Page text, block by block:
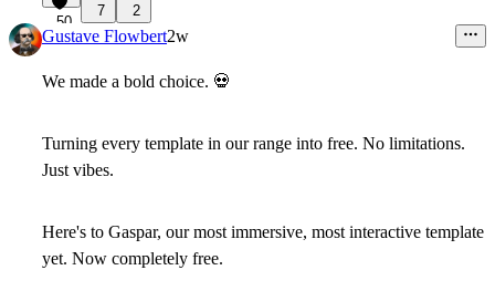
50
7 2
Gustave Flowbert2w
We made a bold choice. 💀
Turning every template in our range into free. No limitations.
Just vibes.
Here's to Gaspar, our most immersive, most interactive template
yet. Now completely free.